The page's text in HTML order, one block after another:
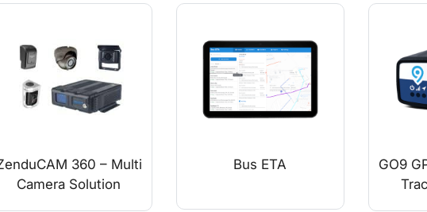
360 – Multi
Camera Solution
Bus ETA
GO9